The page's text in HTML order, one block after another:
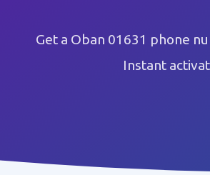
Get a Oban 01631 phone
Instant